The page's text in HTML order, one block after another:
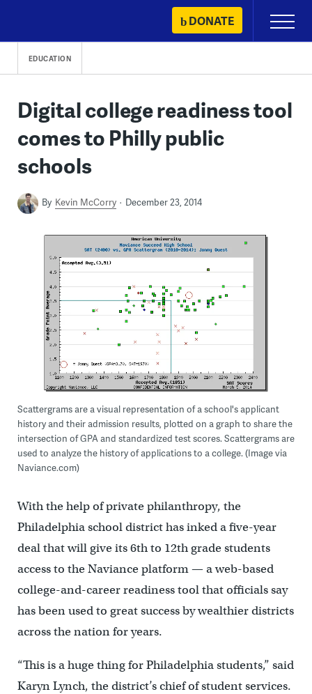
content
DONATE
Primary
Menu
EDUCATION
Digital college readiness tool
comes to Philly public
schools
By Kevin McCorry December 23, 2014
Scattergrams are a visual representation of a school's applicant
history and their admission results, plotted on a graph to share the
intersection of GPA and standardized test scores. Scattergrams are
used to analyze the history of applications to a college. (Image via
Naviance.com)
With the help of private philanthropy, the
Philadelphia school district has inked a five-year
deal that will give its 6th to 12th grade students
access to the Naviance platform — a web-based
college-and-career readiness tool that officials say
has been used to great success by wealthier districts
across the nation for years.
“This is a huge thing for Philadelphia students,” said
Karyn Lynch, the district’s chief of student services.